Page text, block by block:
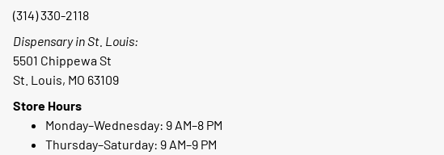
(314) 330-2118
Dispensary in St. Louis:
5501 Chippewa St
St. Louis, MO 63109
Store Hours
Monday–Wednesday: 9 AM–8 PM
Thursday–Saturday: 9 AM–9 PM